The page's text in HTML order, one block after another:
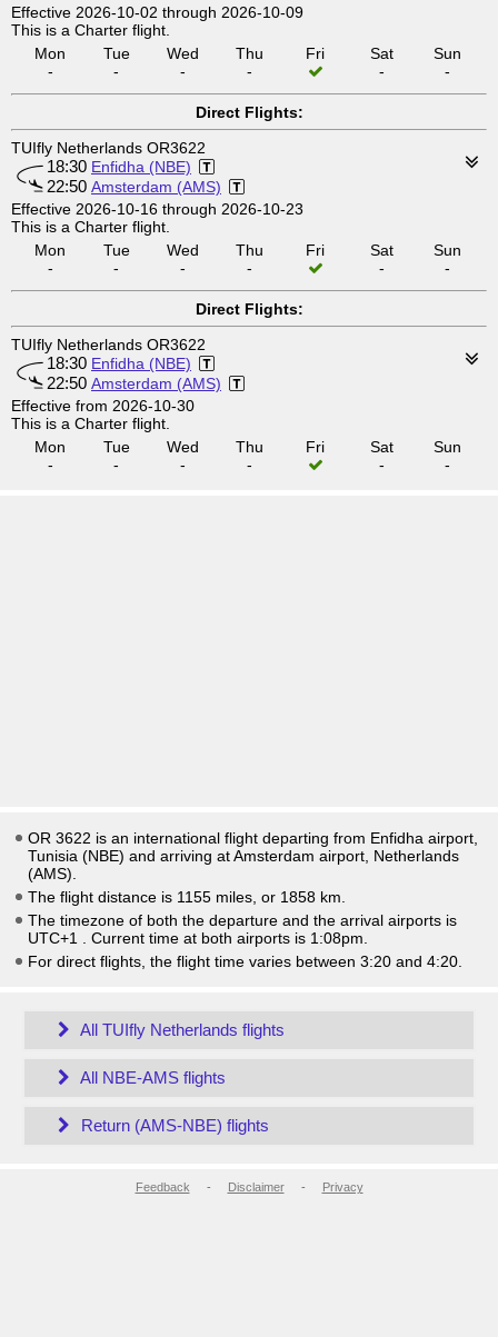
Effective 2026-10-02 through 2026-10-09
This is a Charter flight.
Mon
-
Tue
-
Wed
-
Thu
-
Fri
Sat
-
Sun
-
Direct Flights:
TUIfly Netherlands OR3622
18:30 Enfidha (NBE)
22:50 Amsterdam (AMS)
Effective 2026-10-16 through 2026-10-23
This is a Charter flight.
Mon
-
Tue
-
Wed
-
Thu
-
Fri
Sat
-
Sun
-
Direct Flights:
TUIfly Netherlands OR3622
18:30 Enfidha (NBE)
22:50 Amsterdam (AMS)
Effective from 2026-10-30
This is a Charter flight.
Mon
-
Tue
-
Wed
-
Thu
-
Fri
Sat
-
Sun
-
OR 3622 is an international flight departing from Enfidha airport,
Tunisia (NBE) and arriving at Amsterdam airport, Netherlands
(AMS).
The flight distance is 1155 miles, or 1858 km.
The timezone of both the departure and the arrival airports is
UTC+1
. Current time at both airports is 1:08pm
For direct flights, the flight time varies between 3:20 and 4:20.
All TUIfly Netherlands flights
All NBE-AMS flights
Return (AMS-NBE) flights
Feedback - Disclaimer- Privacy